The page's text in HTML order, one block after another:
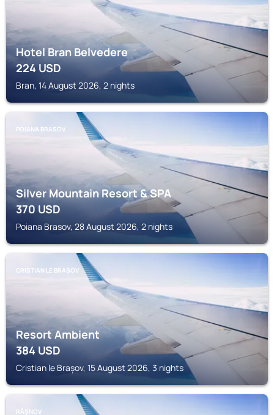
Hotel Bran Belvedere
224USD
Bran, 14 August 2026, 2 nights
POIANA BRASOV
Silver Mountain Resort & SPA
370USD
Poiana Brasov, 28 August 2026, 2 nights
CRISTIAN LE BRAȘOV
Resort Ambient
384USD
Cristian le Brașov, 15 August 2026, 3 nights
RÂȘNOV